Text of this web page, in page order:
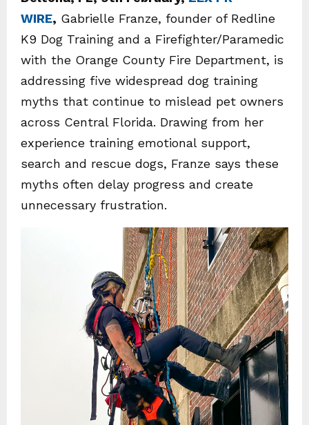
WIRE, Gabrielle Franze, founder of Redline
K9 Dog Training and a Firefighter/Paramedic
with the Orange County Fire Department, is
addressing five widespread dog training
myths that continue to mislead pet owners
across Central Florida. Drawing from her
experience training emotional support,
search and rescue dogs, Franze says these
myths often delay progress and create
unnecessary frustration.